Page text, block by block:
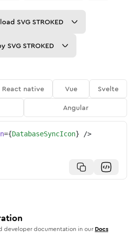
SVG STROKED
SVG STROKED
React native Vue
Svelte
Angular
={DatabaseSyncIcon} />
developer documentation in our Docs